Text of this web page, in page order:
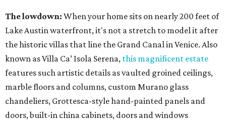
The lowdown: When your home sits on nearly 200 feet of
Lake Austin waterfront, it's not a stretch to model it after
the historic villas that line the Grand Canal in Venice. Also
known as Villa Ca’ Isola Serena, this magnificent estate
features such artistic details as vaulted groined ceilings,
marble floors and columns, custom Murano glass
chandeliers, Grottesca-style hand-painted panels and
doors, built-in china cabinets, doors and windows